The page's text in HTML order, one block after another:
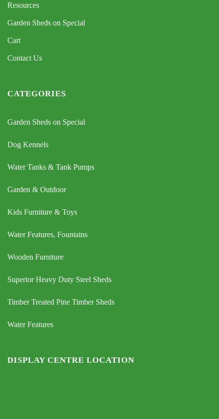
Resources
Garden Sheds on Special
Cart
Contact Us
CATEGORIES
Garden Sheds on Special
Dog Kennels
Water Tanks & Tank Pumps
Garden & Outdoor
Kids Furniture & Toys
Water Features, Fountains
Wooden Furniture
Superior Heavy Duty Steel Sheds
Timber Treated Pine Timber Sheds
Water Features
DISPLAY CENTRE LOCATION